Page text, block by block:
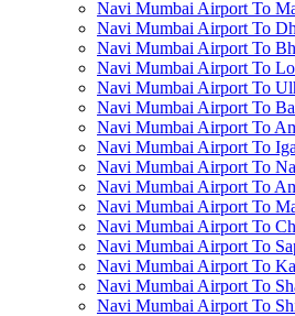
Navi Mumbai Airport To
Navi Mumbai Airport To
Navi Mumbai Airport To
Navi Mumbai Airport To
Navi Mumbai Airport To
Navi Mumbai Airport To
Navi Mumbai Airport To
Navi Mumbai Airport To
Navi Mumbai Airport To
Navi Mumbai Airport To
Navi Mumbai Airport To
Navi Mumbai Airport To
Navi Mumbai Airport To
Navi Mumbai Airport To
Navi Mumbai Airport To
Navi Mumbai Airport To